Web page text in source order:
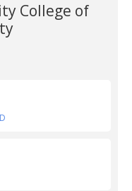
College of